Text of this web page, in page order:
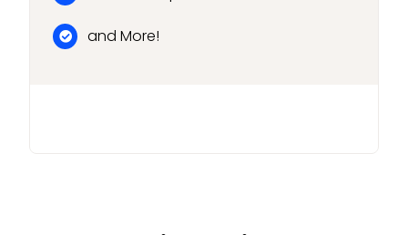
and More!